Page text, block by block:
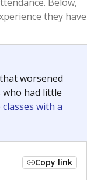
they have
worsened
who had little
with a
Copy link